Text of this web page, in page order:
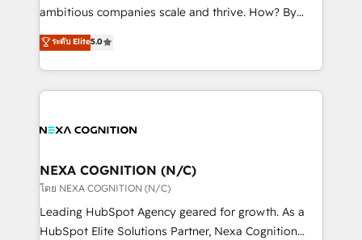
media, healthcare and government contractors. Our
Technical Solutions, Enablement Solutions, Digital
Solutions and Growth Solutions. As a fully
ambitious companies scale and thrive. How? By
upgrading and streamlining every single revenue-
generating aspect of your business. We’re proud
HubSpot Elite Solutions Partners and devout CRM
nerds who can harness HubSpot’s custom digital
experience. Working hand-in-hand with your team,
traffic, generates better leads and crushes your
revenue goals. We've worked with thousands of
HubSpot customers and we'd love to work with you
too! Clients come to us for: Advanced CRM solutions
ระดับ Elite5.0
NEXA COGNITION (N/C)
โดย NEXA COGNITION (N/C)
Leading HubSpot Agency geared for growth. As a
HubSpot Elite Solutions Partner, Nexa Cognition